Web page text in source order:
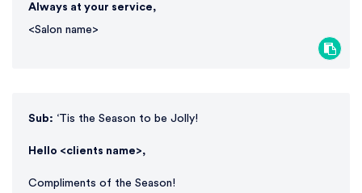
Always at your service,
<Salon name>
Sub: ‘Tis the Season to be Jolly!
Hello <clients name>,
Compliments of the Season!